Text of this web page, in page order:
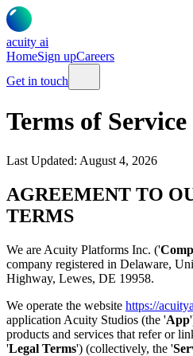
acuity ai
HomeSign upCareers
Get in touch
Terms of Service
Last Updated: August 4, 2026
AGREEMENT TO
TERMS
We are Acuity Platforms Inc. ('
company registered in Delaware,
Highway, Lewes, DE 19958.
We operate the website https://
application Acuity Studios (the 'App
products and services that refer or
'Legal Terms') (collectively, the '